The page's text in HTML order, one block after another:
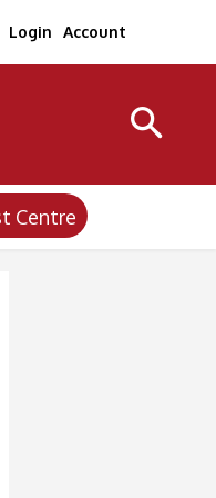
Login Account
Centre